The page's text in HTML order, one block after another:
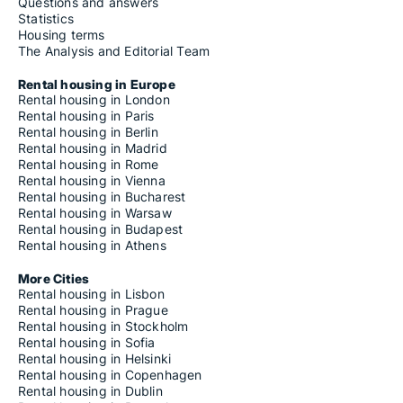
Housing rentals for rent in Castiglion Fiorentino
Housing rentals for rent in Castiglione della Pescaia
Housing rentals for rent in Castiglione di Garfagnana
Housing rentals for rent in Cavriglia
Housing rentals for rent in Cecina
Housing rentals for rent in Cerreto Guidi
Housing rentals for rent in Certaldo
Housing rentals for rent in Cetona
Housing rentals for rent in Chianciano Terme
Housing rentals for rent in Chianni
Housing rentals for rent in Chiesina Uzzanese
Housing rentals for rent in Chitignano
Housing rentals for rent in Chiusdino
Housing rentals for rent in Chiusi
Housing rentals for rent in Cinigiano
Housing rentals for rent in Civitella in Val di Chiana
Housing rentals for rent in Civitella Paganico
Housing rentals for rent in Colle di Val d'Elsa
Housing rentals for rent in Collesalvetti
Housing rentals for rent in Comano
Housing rentals for rent in Coreglia Antelminelli
Housing rentals for rent in Cortona
Statistics
Housing terms
The Analysis and Editorial Team
Rental housing in Europe
Rental housing in London
Rental housing in Paris
Rental housing in Berlin
Rental housing in Madrid
Rental housing in Rome
Rental housing in Vienna
Rental housing in Bucharest
Rental housing in Warsaw
Rental housing in Budapest
Rental housing in Athens
More Cities
Rental housing in Lisbon
Rental housing in Prague
Rental housing in Stockholm
Rental housing in Sofia
Rental housing in Helsinki
Rental housing in Copenhagen
Rental housing in Dublin